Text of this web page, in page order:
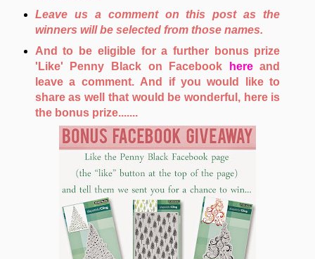
Leave us a comment on this post as the
winners will be selected from those names.
And to be eligible for a further bonus prize
'Like' Penny Black on Facebook
hereand
leave a comment. And if you would like to
share as well that would be wonderful, here is
the bonus prize.......